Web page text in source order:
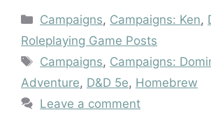
Categories
Campaigns, Campaigns: Ken,
Roleplaying Game Posts
Tags
Campaigns, Campaigns:
Adventure, D&D 5e, Homebrew
Leave a comment